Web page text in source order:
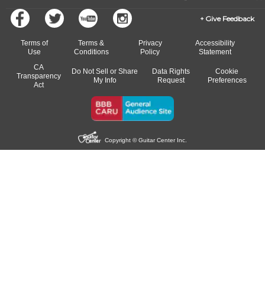
Give Feedback
Terms of
Use
Terms &
Conditions
Privacy
Policy
Accessibility
Statement
CA
Transparency
Act
Do Not Sell or Share
My Info
Data Rights
Request
Cookie
Preferences
Copyright © Guitar Center Inc.